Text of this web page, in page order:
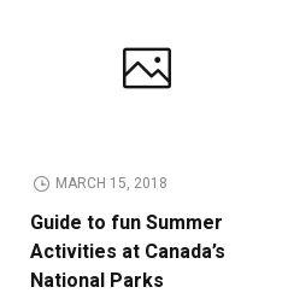
MARCH 15, 2018
Guide to fun Summer
Activities at Canada’s
National Parks